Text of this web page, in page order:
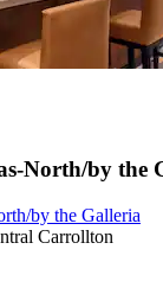
North/by the
by the Galleria
Carrollton